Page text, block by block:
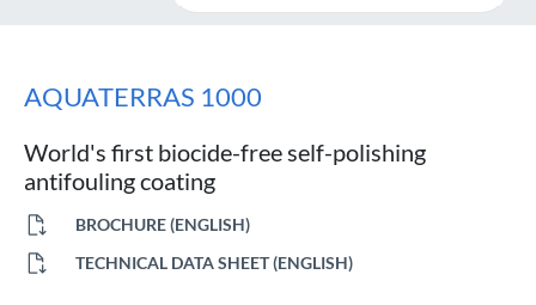
AQUATERRAS 1000
World's first biocide-free self-polishing
antifouling coating
BROCHURE (ENGLISH)
TECHNICAL DATA SHEET (ENGLISH)